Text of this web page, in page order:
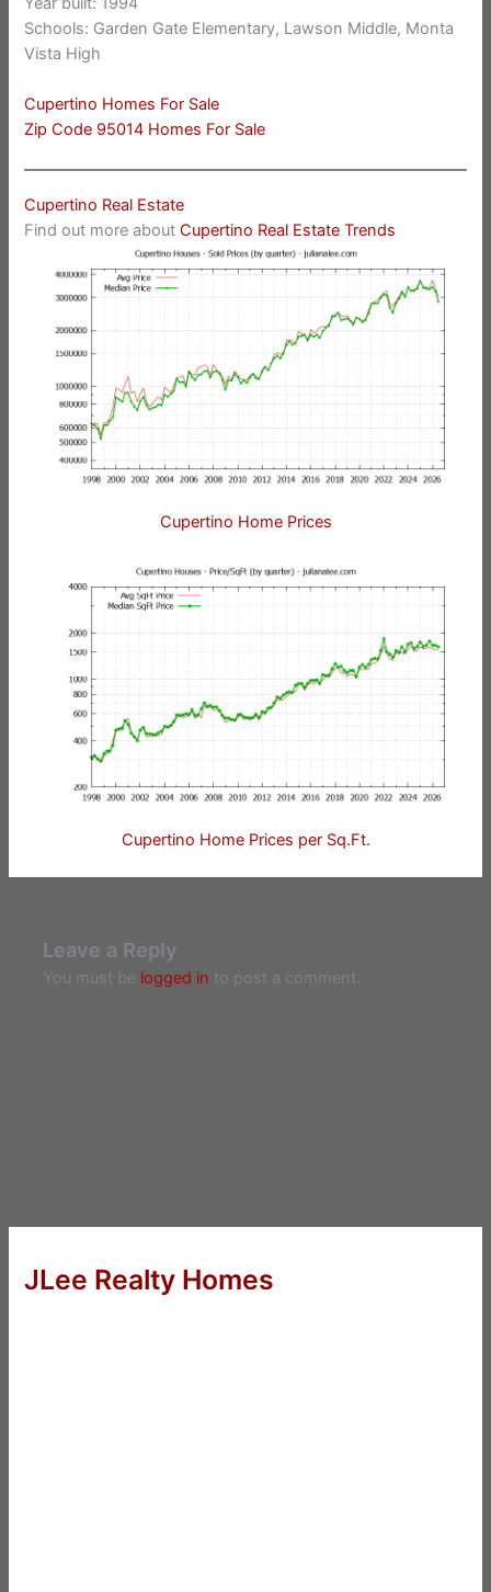
Schools: Garden Gate Elementary, Lawson Middle, Monta
Vista High
Cupertino Homes For Sale
Zip Code 95014 Homes For Sale
Cupertino Real Estate
Find out more aboutCupertino Real Estate Trends
Cupertino Home Prices
Cupertino Home Prices per Sq.Ft.
Leave a Reply
You must be logged in to post a comment.
JLee Realty Homes